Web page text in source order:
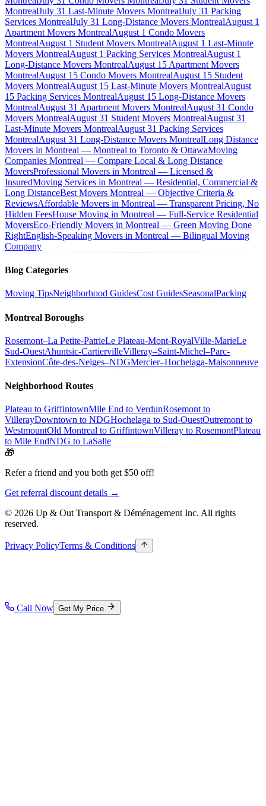
MontrealJuly 31 Last-Minute Movers MontrealJuly 31 Packing
Services MontrealJuly 31 Long-Distance Movers MontrealAugust 1
Apartment Movers MontrealAugust 1 Condo Movers
MontrealAugust 1 Student Movers MontrealAugust 1 Last-Minute
Movers MontrealAugust 1 Packing Services MontrealAugust 1
Long-Distance Movers MontrealAugust 15 Apartment Movers
MontrealAugust 15 Condo Movers MontrealAugust 15 Student
Movers MontrealAugust 15 Last-Minute Movers MontrealAugust
15 Packing Services MontrealAugust 15 Long-Distance Movers
MontrealAugust 31 Apartment Movers MontrealAugust 31 Condo
Movers MontrealAugust 31 Student Movers MontrealAugust 31
Last-Minute Movers MontrealAugust 31 Packing Services
MontrealAugust 31 Long-Distance Movers MontrealLong Distance
Movers in Montreal — Montreal to Toronto & OttawaMoving
Companies Montreal — Compare Local & Long Distance
MoversProfessional Movers in Montreal — Licensed &
InsuredMoving Services in Montreal — Residential, Commercial &
Long DistanceBest Movers Montreal — Objective Criteria &
ReviewsAffordable Movers in Montreal — Transparent Pricing, No
Hidden FeesHouse Moving in Montreal — Full-Service Residential
MoversEco-Friendly Movers in Montreal — Green Moving Done
RightEnglish-Speaking Movers in Montreal — Bilingual Moving
Company
Blog Categories
Moving TipsNeighborhood GuidesCost GuidesSeasonalPacking
Montreal Boroughs
Rosemont–La Petite-PatrieLe Plateau-Mont-RoyalVille-MarieLe
Sud-OuestAhuntsic-CartiervilleVilleray–Saint-Michel–Parc-
ExtensionCôte-des-Neiges–NDGMercier–Hochelaga-Maisonneuve
Neighborhood Routes
Plateau to GriffintownMile End to VerdunRosemont to
VillerayDowntown to NDGHochelaga to Sud-OuestOutremont to
WestmountOld Montreal to GriffintownVilleray to RosemontPlateau
to Mile EndNDG to LaSalle
🎁
Refer a friend and you both get $50 off!
Get referral discount details →
© 2026 Up & Out Transport & Déménagement Inc. All rights
reserved.
Privacy PolicyTerms & Conditions
Call Now Get My Price